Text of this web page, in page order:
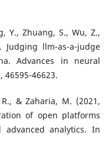
Y., Zhuang, S., Wu, Z.,
llm-as-a-judge
Advances in neural
46623.
& Zaharia, M. (2021,
of open platforms
analytics. In